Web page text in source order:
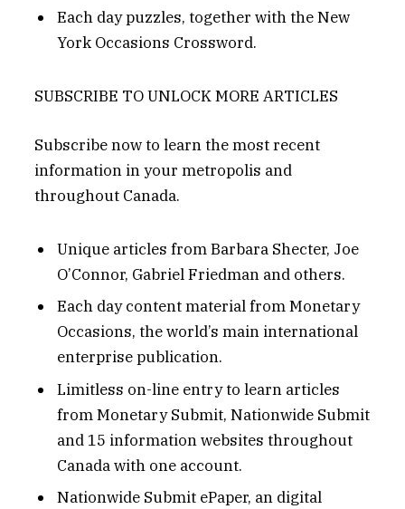
Each day puzzles, together with the New
York Occasions Crossword.
SUBSCRIBE TO UNLOCK MORE ARTICLES
Subscribe now to learn the most recent
information in your metropolis and
throughout Canada.
Unique articles from Barbara Shecter, Joe
O’Connor, Gabriel Friedman and others.
Each day content material from Monetary
Occasions, the world’s main international
enterprise publication.
Limitless on-line entry to learn articles
from Monetary Submit, Nationwide Submit
and 15 information websites throughout
Canada with one account.
Nationwide Submit ePaper, an digital